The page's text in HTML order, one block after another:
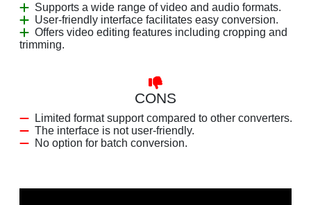
Supports a wide range of video and audio formats.
User-friendly interface facilitates easy conversion.
Offers video editing features including cropping and
trimming.
CONS
Limited format support compared to other converters.
The interface is not user-friendly.
No option for batch conversion.